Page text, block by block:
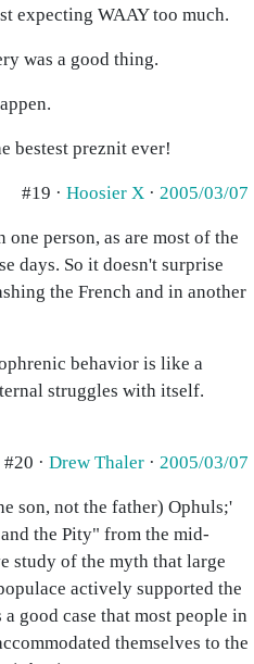
expecting WAAY too much.
was a good thing.
bestest preznit ever!
#19 · Hoosier X · 2005/03/07
person, as are most of the
days. So it doesn't surprise
the French and in another
behavior is like a
struggles with itself.
#20 · Drew Thaler · 2005/03/07
son, not the father) Ophuls;'
the Pity" from the mid-
study of the myth that large
actively supported the
good case that most people in
themselves to the